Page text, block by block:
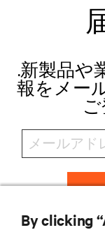
.新製品や
報をメー
By clicking